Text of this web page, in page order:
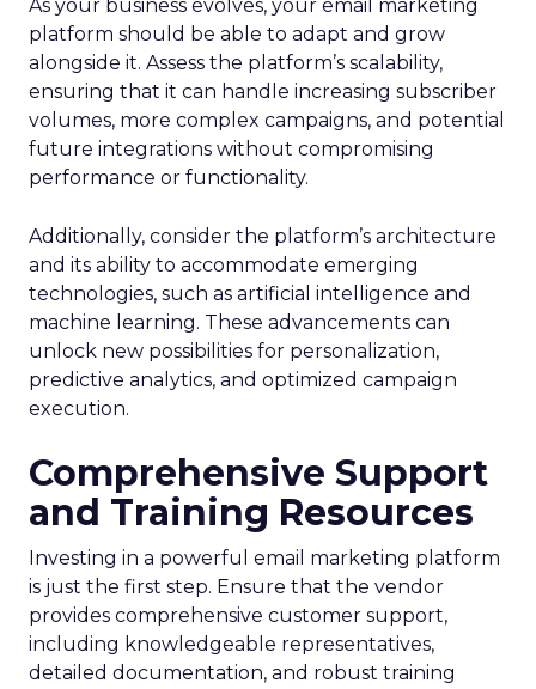
As your business evolves, your email marketing
platform should be able to adapt and grow
alongside it. Assess the platform’s scalability,
ensuring that it can handle increasing subscriber
volumes, more complex campaigns, and potential
future integrations without compromising
performance or functionality.
Additionally, consider the platform’s architecture
and its ability to accommodate emerging
technologies, such as artificial intelligence and
machine learning. These advancements can
unlock new possibilities for personalization,
predictive analytics, and optimized campaign
execution.
Comprehensive Support
and Training Resources
Investing in a powerful email marketing platform
is just the first step. Ensure that the vendor
provides comprehensive customer support,
including knowledgeable representatives,
detailed documentation, and robust training